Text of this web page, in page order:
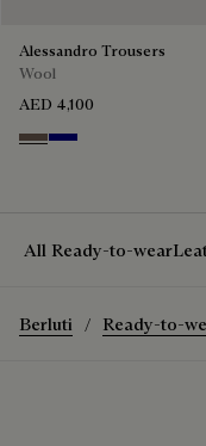
Alessandro Trousers
Wool
AED 4,100
MossDeep Blue
All Ready-to-wear
Berluti Ready-to-